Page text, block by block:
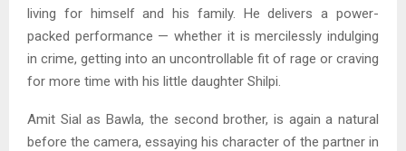
living for himself and his family. He delivers a power-
packed performance — whether it is mercilessly indulging
in crime, getting into an uncontrollable fit of rage or craving
for more time with his little daughter Shilpi.
Amit Sial as Bawla, the second brother, is again a natural
before the camera, essaying his character of the partner in